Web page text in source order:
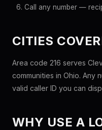
Call any number —
CITIES
Area code 216 serves
communities in Ohio. Any
valid caller ID you can
WHY USE A